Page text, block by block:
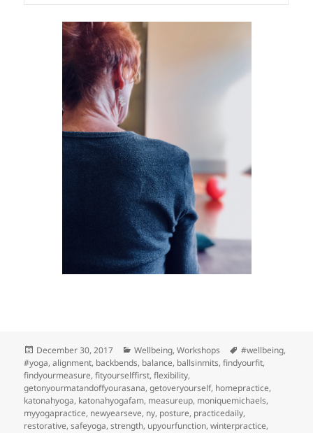
Posted
on
December 30, 2017 Categories
Wellbeing,Workshops Tags
#wellbeing,
#yoga,alignment, backbends, balance, ballsinmits,findyourfit,
findyourmeasure,fityourselffirst,flexibility,
getonyourmatandoffyourasana,getoveryourself, homepractice,
katonahyoga, katonahyogafam, measureup, moniquemichaels,
myyogapractice, newyearseve, ny, posture, practicedaily,
restorative,safeyoga,strength, upyourfunction,winterpractice,